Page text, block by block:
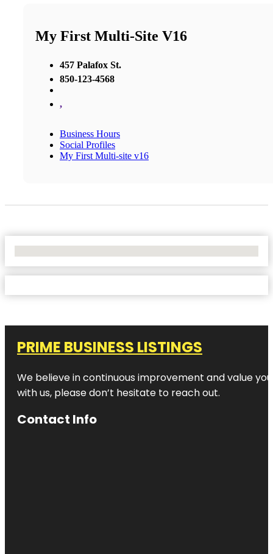
My First Multi-Site V16
457 Palafox St.
850-123-4568
,
Business Hours
Social Profiles
My First Multi-site v16
PRIME BUSINESS LISTINGS
We believe in continuous improvement and value
with us, please don’t hesitate to reach out.
Contact Info